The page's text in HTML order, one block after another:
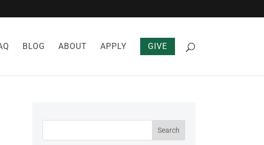
BLOG ABOUT APPLY GIVE